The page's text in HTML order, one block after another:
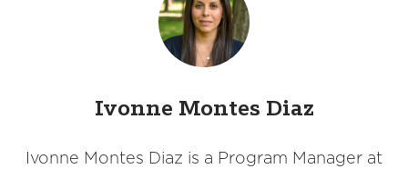
Ivonne Montes Diaz
Ivonne Montes Diaz is a Program Manager at